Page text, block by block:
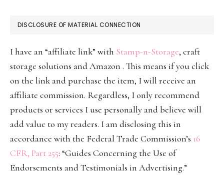
DISCLOSURE OF MATERIAL CONNECTION
I have an “affiliate link” with Stamp-n-Storage, craft
storage solutions and Amazon . This means if you click
on the link and purchase the item, I will receive an
affiliate commission. Regardless, I only recommend
products or services I use personally and believe will
add value to my readers. I am disclosing this in
accordance with the Federal Trade Commission’s 16
CFR, Part 255: “Guides Concerning the Use of
Endorsements and Testimonials in Advertising.”